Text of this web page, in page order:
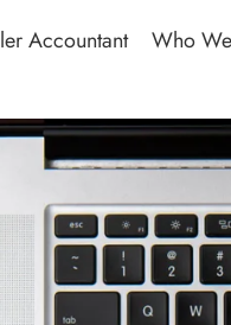
Accountant Who